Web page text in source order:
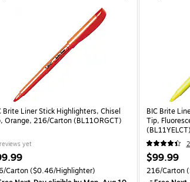
Brite Liner Stick Highlighters, Chisel
Orange, 216/Carton (BL11ORGCT)
yet
Carton($0.46/Highlighter)
BIC Brite
Tip,
$99.99
216/Carton